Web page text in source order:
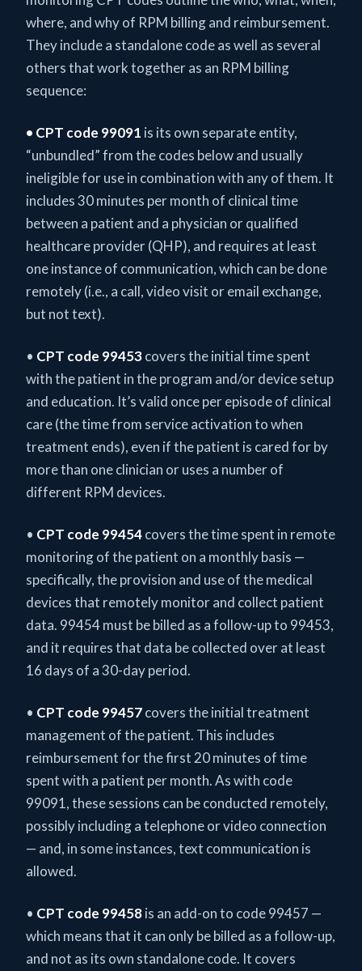
where, and why of RPM billing and reimbursement.
They include a standalone code as well as several
others that work together as an RPM billing
sequence:
• CPT code 99091 is its own separate entity,
“unbundled” from the codes below and usually
ineligible for use in combination with any of them. It
includes 30 minutes per month of clinical time
between a patient and a physician or qualified
healthcare provider (QHP), and requires at least
one instance of communication, which can be done
remotely (i.e., a call, video visit or email exchange,
but not text).
• CPT code 99453covers the initial time spent
with the patient in the program and/or device setup
and education. It’s valid once per episode of clinical
care (the time from service activation to when
treatment ends), even if the patient is cared for by
more than one clinician or uses a number of
different RPM devices.
• CPT code 99454covers the time spent in remote
monitoring of the patient on a monthly basis —
specifically, the provision and use of the medical
devices that remotely monitor and collect patient
data. 99454 must be billed as a follow-up to 99453,
and it requires that data be collected over at least
16 days of a 30-day period.
• CPT code 99457covers the initial treatment
management of the patient. This includes
reimbursement for the first 20 minutes of time
spent with a patient per month. As with code
99091, these sessions can be conducted remotely,
possibly including a telephone or video connection
— and, in some instances, text communication is
allowed.
• CPT code 99458is an add-on to code 99457 —
which means that it can only be billed as a follow-up,
and not as its own standalone code. It covers